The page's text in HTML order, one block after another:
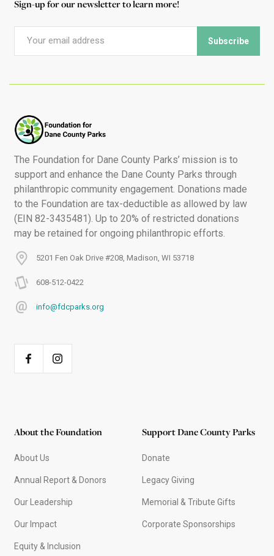
Sign-up for our newsletter to learn more!
The Foundation for Dane County Parks’ mission is to
support and enhance the Dane County Parks through
philanthropic community engagement. Donations made
to the Foundation are tax-deductible as allowed by law
(EIN 82-3435481). Up to 20% of restricted donations
may be retained for ongoing philanthropic efforts.
5201 Fen Oak Drive #208, Madison, WI 53718
608-512-0422
info@fdcparks.org
About the Foundation
About Us
Annual Report & Donors
Our Leadership
Our Impact
Equity & Inclusion
Support Dane County Parks
Donate
Legacy Giving
Memorial & Tribute Gifts
Corporate Sponsorships